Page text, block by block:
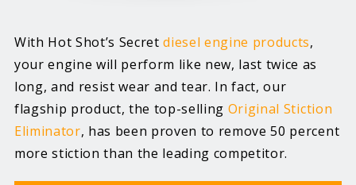
With Hot Shot’s Secretdiesel engine products,
your engine will perform like new, last twice as
long, and resist wear and tear. In fact, our
flagship product, the top-selling Original Stiction
Eliminator, has been proven to remove 50 percent
more stiction than the leading competitor.